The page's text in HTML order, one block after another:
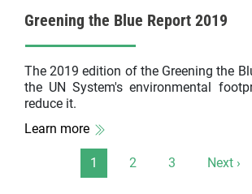
Greening the Blue Report 2019
The 2019 edition of the Greening the
the UN System's environmental
reduce it.
Learn more
PaginationPage
1 Page
2 Page
3 Next
Next ›